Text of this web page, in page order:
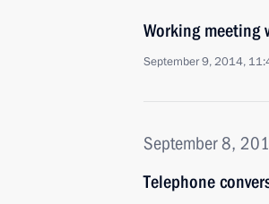
Working meeting
September 9, 2014,
September 8,
Telephone